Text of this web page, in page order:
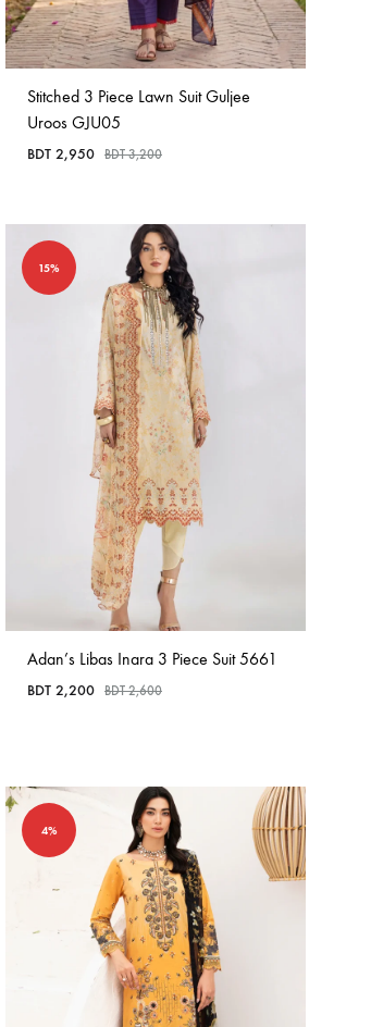
Stitched 3 Piece Lawn Suit Guljee
Uroos GJU05
BDT 2,950 BDT3,200
15%
Adan’s Libas Inara 3 Piece Suit 5661
BDT 2,200 BDT2,600
4%